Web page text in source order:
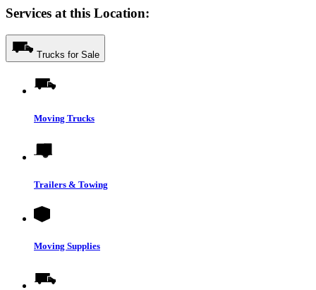
Services at this Location:
Trucks for Sale
Moving Trucks
Trailers & Towing
Moving Supplies